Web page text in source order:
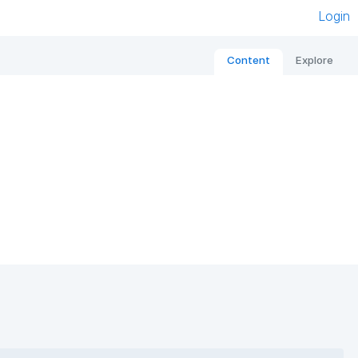
Login
Content Explore